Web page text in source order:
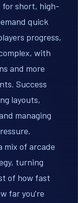
for short, high-
quick
progress,
with
and more
Success
layouts,
managing
mix of arcade
turning
of how fast
far you’re